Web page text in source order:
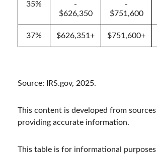
35%
-
$626,350
-
$751,600
37% $626,351+ $751,600+
Source: IRS.gov, 2025.
This content is developed from
providing accurate information.
This table is for informational